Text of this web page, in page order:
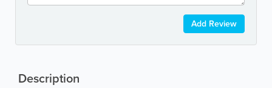
Add Review
Description